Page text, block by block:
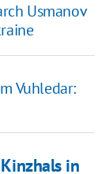
Usmanov
Vuhledar:
in